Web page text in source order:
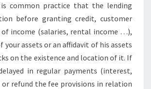
common practice that the lending
before granting credit, customer
income (salaries, rental income …),
your assets or an affidavit of his assets
on the existence and location of it. If
in regular payments (interest,
or refund the fee provisions in relation